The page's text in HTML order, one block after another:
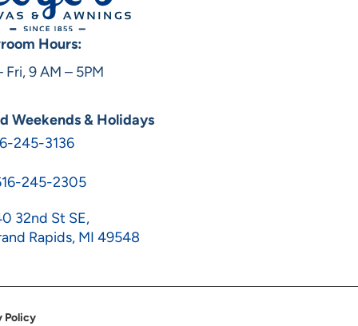
Hours:
Fri, 9 AM – 5PM
Weekends & Holidays
245-3136
245-2305
32nd St SE,
Rapids, MI 49548
Policy